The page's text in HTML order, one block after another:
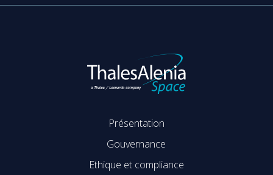
Présentation
Gouvernance
Ethique et compliance